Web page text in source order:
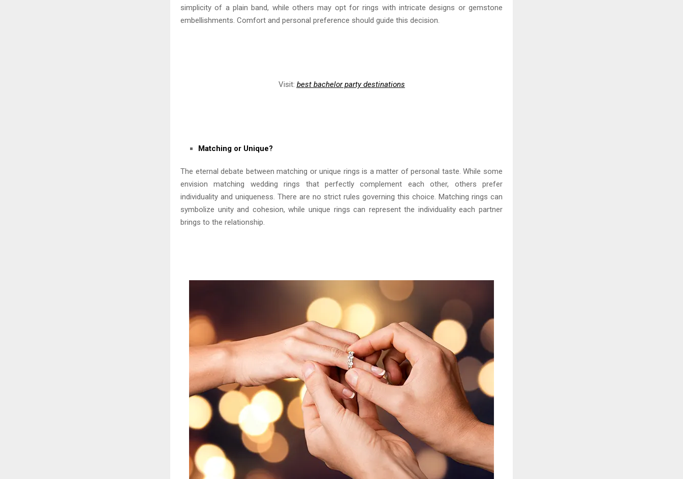
simplicity of a plain band, while others may opt for rings with intricate designs or gemstone
embellishments. Comfort and personal preference should guide this decision.
Visit: best bachelor party destinations
Matching or Unique?
The eternal debate between matching or unique rings is a matter of personal taste. While some
envision matching wedding rings that perfectly complement each other, others prefer
individuality and uniqueness. There are no strict rules governing this choice. Matching rings can
symbolize unity and cohesion, while unique rings can represent the individuality each partner
brings to the relationship.